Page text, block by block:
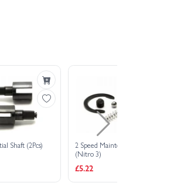
Shaft (2Pcs)
2 Speed Maintenance Kit
(Nitro 3)
£5.22